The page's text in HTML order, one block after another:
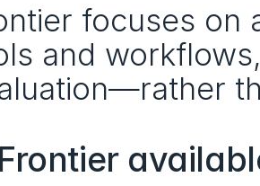
focuses on
and